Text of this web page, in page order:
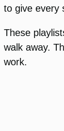
to give every
These
walk away.
work.